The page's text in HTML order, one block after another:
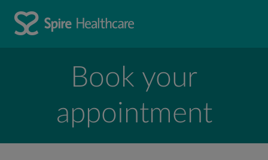
Book your
appointment